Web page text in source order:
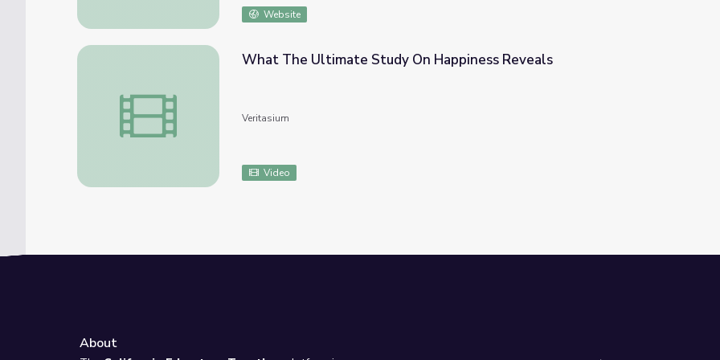
Website
What The Ultimate Study On Happiness Reveals
What The Ultimate Study On Happiness Reveals
Veritasium
Video
About